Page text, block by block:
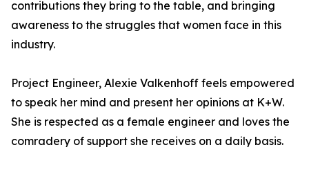
contributions they bring to the table, and bringing
awareness to the struggles that women face in this
industry.
Project Engineer, Alexie Valkenhoff feels empowered
to speak her mind and present her opinions at K+W.
She is respected as a female engineer and loves the
comradery of support she receives on a daily basis.